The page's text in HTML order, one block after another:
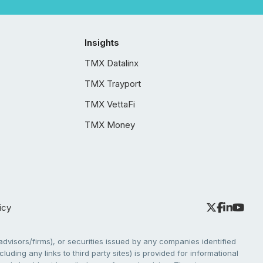
Insights
TMX Datalinx
TMX Trayport
TMX VettaFi
TMX Money
firms), or securities issued by any companies identified
any links to third party sites) is provided for informational